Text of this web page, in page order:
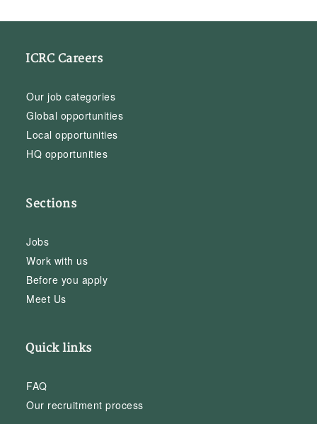
ICRC Careers
Our job categories
Global opportunities
Local opportunities
HQ opportunities
Sections
Jobs
Work with us
Before you apply
Meet Us
Quick links
FAQ
Our recruitment process